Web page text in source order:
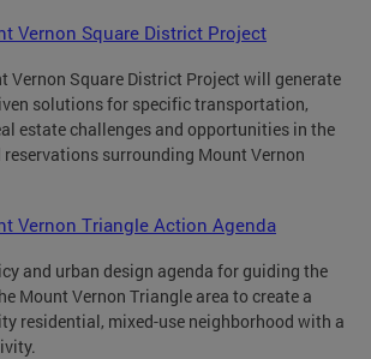
Vernon Square District Project
Vernon Square District Project will generate
solutions for specific transportation,
estate challenges and opportunities in the
reservations surrounding Mount Vernon
Vernon Triangle Action Agenda
and urban design agenda for guiding the
Mount Vernon Triangle area to create a
residential, mixed-use neighborhood with a